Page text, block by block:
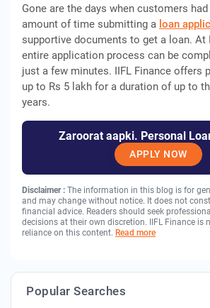
Gone are the days when customers
amount of time submitting a loan
supportive documents to get a loan. At
entire application process can be
just a few minutes. IIFL Finance offers
up to Rs 5 lakh for a duration of up to
years.
Zaroorat aapki. Personal
APPLY NOW
Disclaimer : The information in this blog is for
and may change without notice. It does not
financial advice. Readers should seek
decisions at their own discretion. IIFL Finance is
reliance on this content. Read more
Popular Searches